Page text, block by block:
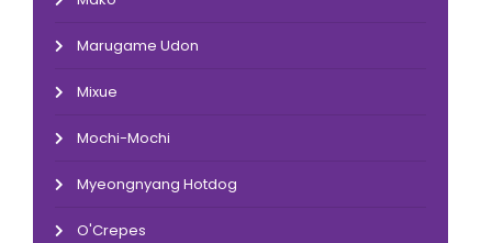
Marugame Udon
Mixue
Mochi-Mochi
Myeongnyang Hotdog
O'Crepes